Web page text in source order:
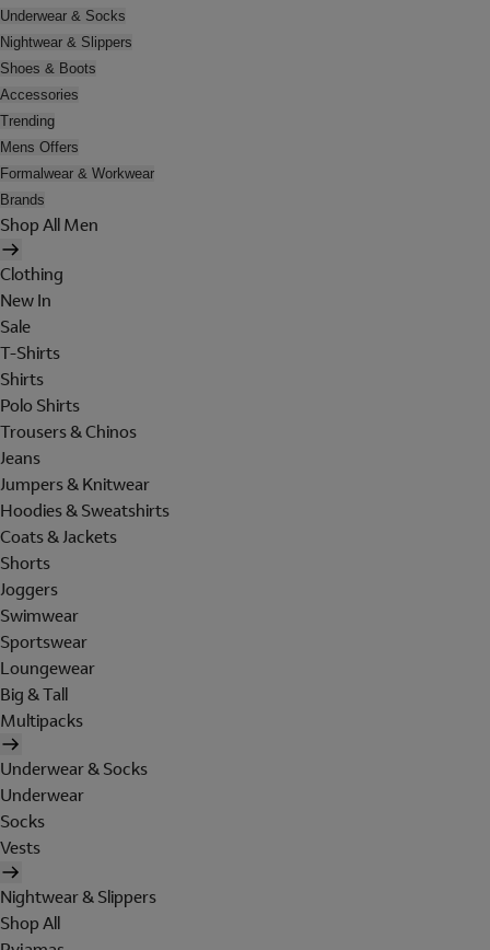
Underwear & Socks
Nightwear & Slippers
Shoes & Boots
Accessories
Trending
Mens Offers
Formalwear & Workwear
Brands
Shop All Men
Clothing
New In
Sale
T-Shirts
Shirts
Polo Shirts
Trousers & Chinos
Jeans
Jumpers & Knitwear
Hoodies & Sweatshirts
Coats & Jackets
Shorts
Joggers
Swimwear
Sportswear
Loungewear
Big & Tall
Multipacks
Underwear & Socks
Underwear
Socks
Vests
Nightwear & Slippers
Shop All